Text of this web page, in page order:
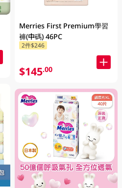
Merries First Premium學習
褲(中碼) 46PC
2件$246
$145.00